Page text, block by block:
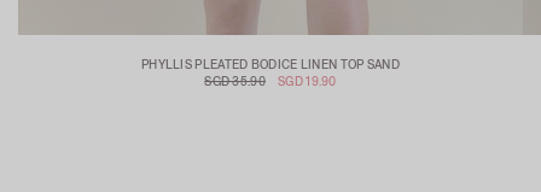
PHYLLIS PLEATED BODICE LINEN TOP SAND
SGD 35.90
SGD 19.90